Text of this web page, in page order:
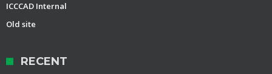
ICCCAD Internal
Old site
RECENT